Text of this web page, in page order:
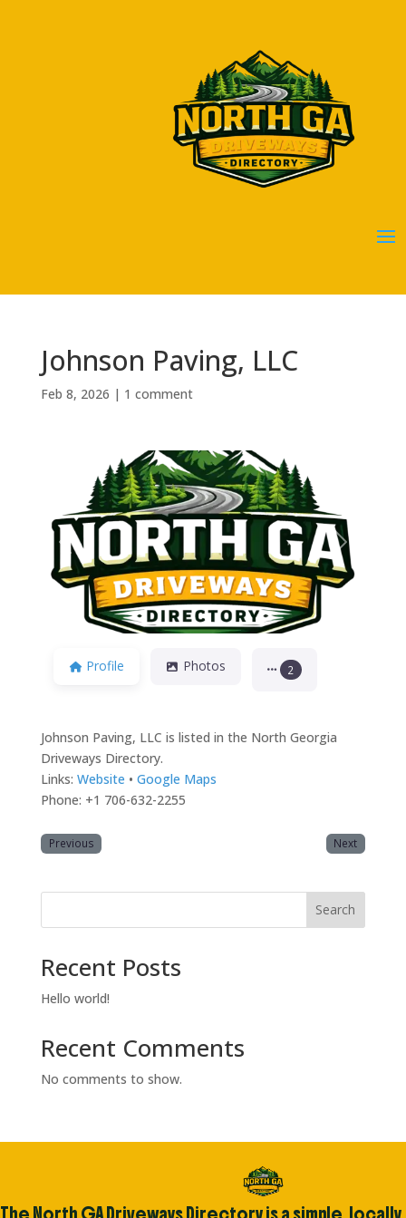
Johnson Paving, LLC
Feb 8, 2026 | 1 comment
Previous Next
Profile Photos 2
Johnson Paving, LLC is listed in the North Georgia
Driveways Directory.
Links: Website • Google Maps
Phone: +1 706-632-2255
Previous Next
Search
Recent Posts
Hello world!
Recent Comments
No comments to show.